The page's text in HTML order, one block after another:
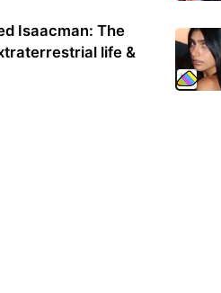
Isaacman: The
life &